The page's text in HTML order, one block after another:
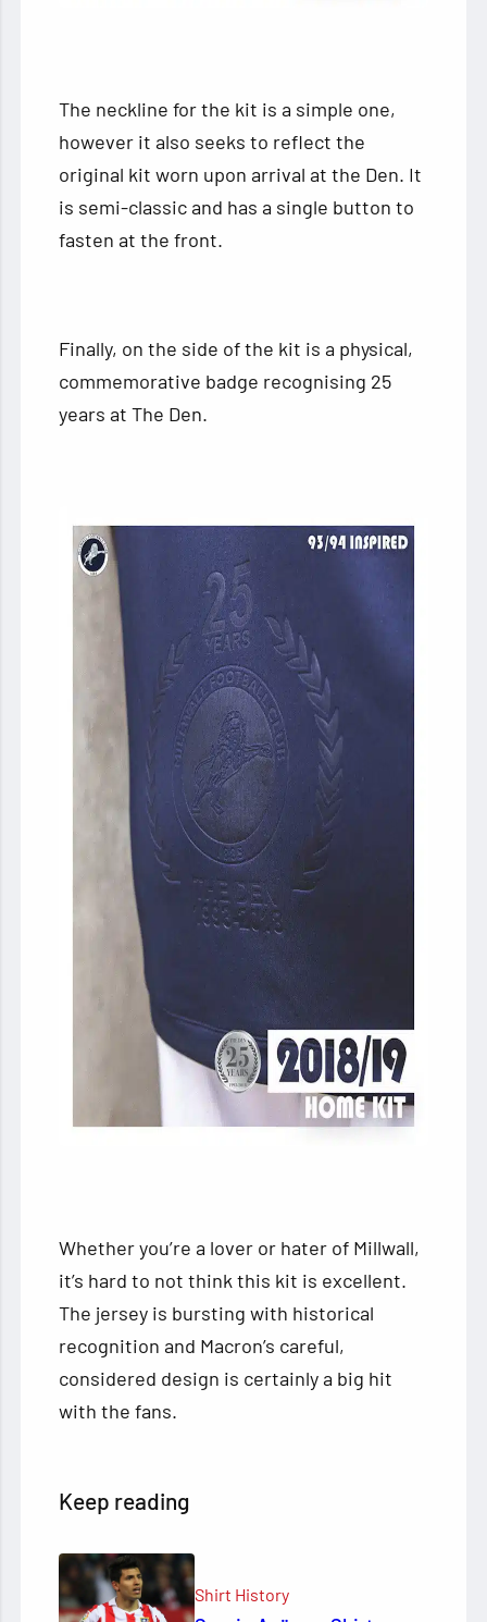
The neckline for the kit is a simple one,
however it also seeks to reflect the
original kit worn upon arrival at the Den. It
is semi-classic and has a single button to
fasten at the front.
Finally, on the side of the kit is a physical,
commemorative badge recognising 25
years at The Den.
Whether you’re a lover or hater of Millwall,
it’s hard to not think this kit is excellent.
The jersey is bursting with historical
recognition and Macron’s careful,
considered design is certainly a big hit
with the fans.
Keep reading
Shirt History